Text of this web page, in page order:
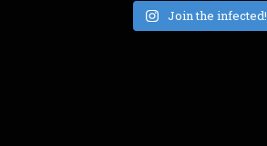
Join the infected!